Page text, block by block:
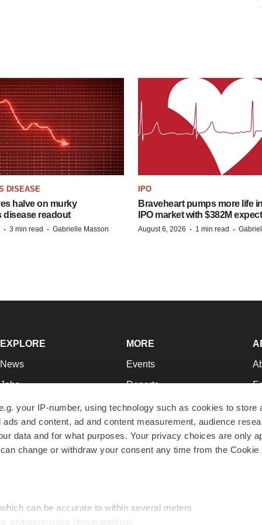
your IP-number, using technology such as cookies to store
and content, ad and content measurement, audience
data and for what purposes. Your privacy choices are only
change or withdraw your consent any time from the Cookie
can be accurate to within several meters
characteristics (fingerprinting)
DISEASE
halve on murky
disease readout
· 3 min read · Gabrielle Masson
IPO
Braveheart pumps more life
IPO market with $382M
August 6, 2026 · 1 min read ·
EXPLORE
News
Jobs
Newsletters
Podcasts
Webinars
MORE
Events
Reports
Career Advice
NextGen
Best Places to Work